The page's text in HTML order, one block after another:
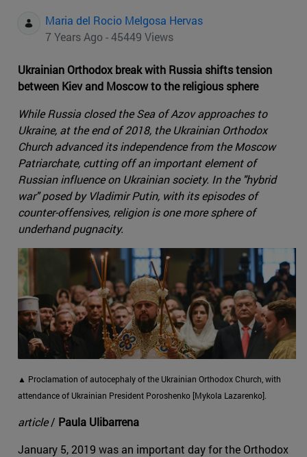
Maria del Rocio Melgosa Hervas
7 Years Ago - 45449 Views
Ukrainian Orthodox break with Russia shifts tension
between Kiev and Moscow to the religious sphere
While Russia closed the Sea of Azov approaches to
Ukraine, at the end of 2018, the Ukrainian Orthodox
Church advanced its independence from the Moscow
Patriarchate, cutting off an important element of
Russian influence on Ukrainian society. In the "hybrid
war" posed by Vladimir Putin, with its episodes of
counter-offensives, religion is one more sphere of
underhand pugnacity.
▲ Proclamation of autocephaly of the Ukrainian Orthodox Church, with
attendance of Ukrainian President Poroshenko [Mykola Lazarenko].
article/ Paula Ulibarrena
January 5, 2019 was an important day for the Orthodox